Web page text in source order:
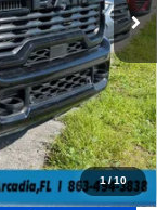
1/10
for items such
preparing